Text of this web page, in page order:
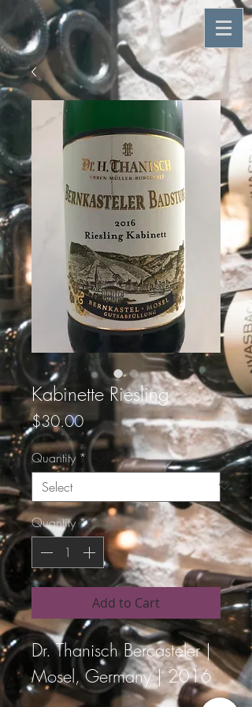
Kabinette Riesling
$30.00Price
Quantity *
Quantity*
Add to Cart
Dr. Thanisch Bercasteler |
Mosel, Germany | 2016